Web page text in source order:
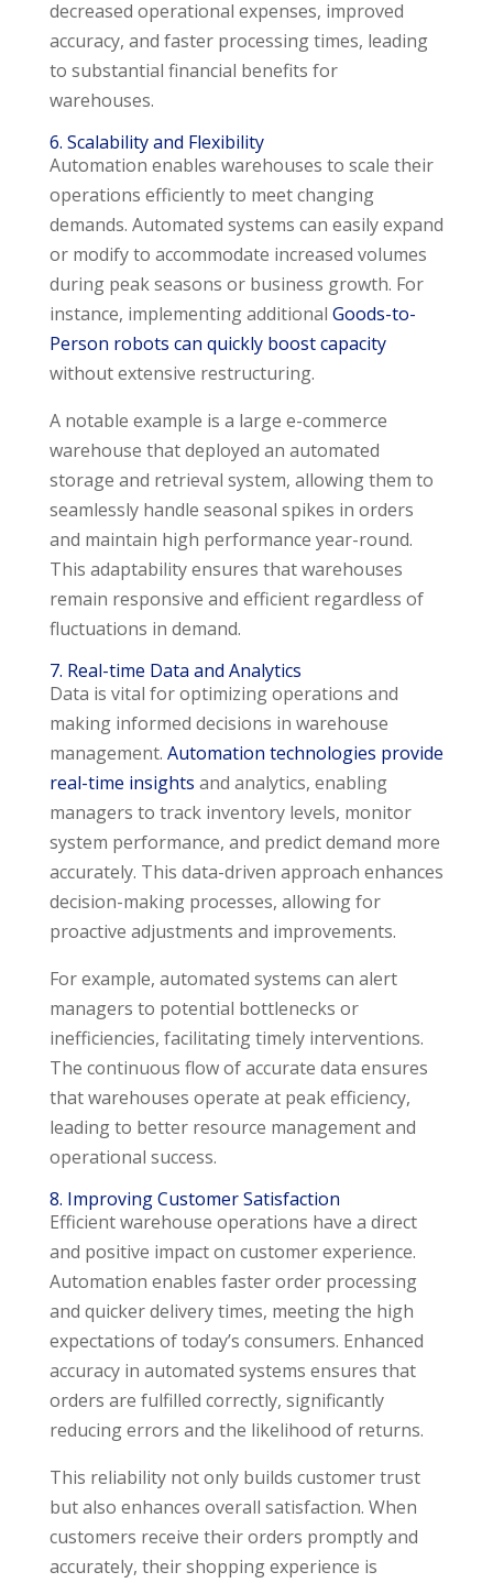
decreased operational expenses, improved
accuracy, and faster processing times, leading
to substantial financial benefits for
warehouses.
6. Scalability and Flexibility
Automation enables warehouses to scale their
operations efficiently to meet changing
demands. Automated systems can easily expand
or modify to accommodate increased volumes
during peak seasons or business growth. For
instance, implementing additional Goods-to-
Person robots can quickly boost capacity
without extensive restructuring.
A notable example is a large e-commerce
warehouse that deployed an automated
storage and retrieval system, allowing them to
seamlessly handle seasonal spikes in orders
and maintain high performance year-round.
This adaptability ensures that warehouses
remain responsive and efficient regardless of
fluctuations in demand.
7. Real-time Data and Analytics
Data is vital for optimizing operations and
making informed decisions in warehouse
management. Automation technologies provide
real-time insights and analytics, enabling
managers to track inventory levels, monitor
system performance, and predict demand more
accurately. This data-driven approach enhances
decision-making processes, allowing for
proactive adjustments and improvements.
For example, automated systems can alert
managers to potential bottlenecks or
inefficiencies, facilitating timely interventions.
The continuous flow of accurate data ensures
that warehouses operate at peak efficiency,
leading to better resource management and
operational success.
8. Improving Customer Satisfaction
Efficient warehouse operations have a direct
and positive impact on customer experience.
Automation enables faster order processing
and quicker delivery times, meeting the high
expectations of today’s consumers. Enhanced
accuracy in automated systems ensures that
orders are fulfilled correctly, significantly
reducing errors and the likelihood of returns.
This reliability not only builds customer trust
but also enhances overall satisfaction. When
customers receive their orders promptly and
accurately, their shopping experience is